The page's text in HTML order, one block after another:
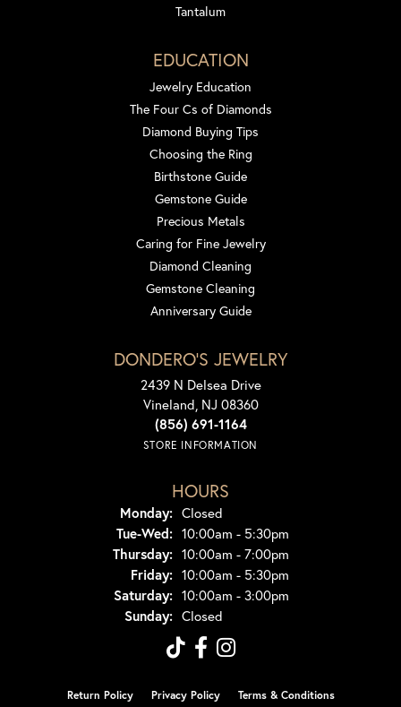
Tantalum
EDUCATION
Jewelry Education
The Four Cs of Diamonds
Diamond Buying Tips
Choosing the Ring
Birthstone Guide
Gemstone Guide
Precious Metals
Caring for Fine Jewelry
Diamond Cleaning
Gemstone Cleaning
Anniversary Guide
DONDERO'S JEWELRY
2439 N Delsea Drive
Vineland, NJ 08360
(856) 691-1164
STORE INFORMATION
HOURS
Monday: Closed
Tue-Wed:Tuesday - Wednesday:
10:00am - 5:30pm
Thursday: 10:00am - 7:00pm
Friday: 10:00am - 5:30pm
Saturday: 10:00am - 3:00pm
Sunday: Closed
Return Policy Privacy Policy Terms & Conditions